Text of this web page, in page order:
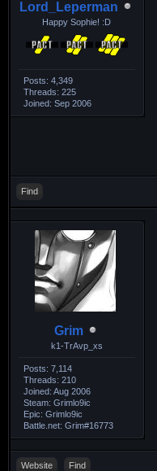
Lord_Leperman
Happy Sophie! :D
Posts: 4,349
Threads: 225
Joined: Sep 2006
Find
Grim
k1-TrAvp_xs
Posts: 7,114
Threads: 210
Joined: Aug 2006
Steam: Grimlo9ic
Epic: Grimlo9ic
Battle.net: Grim#16773
Website Find